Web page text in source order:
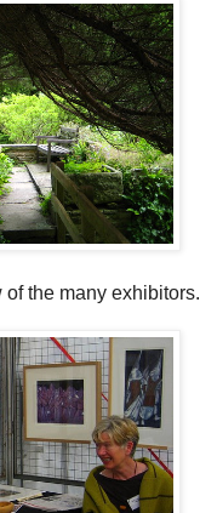
of the many exhibitors.